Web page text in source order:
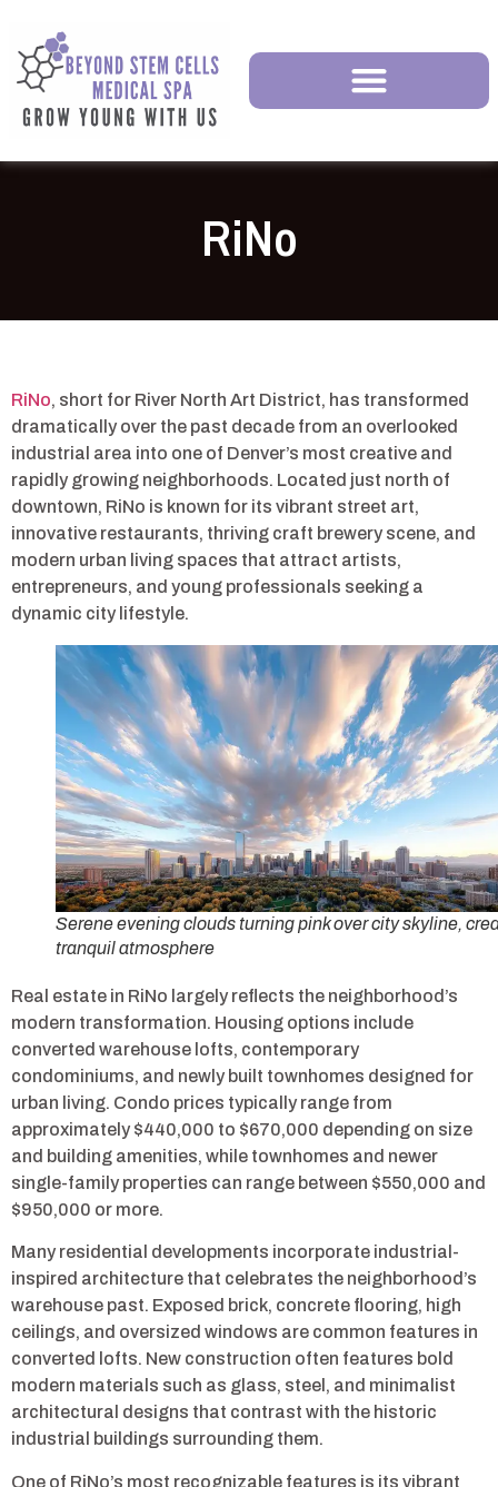
RiNo
RiNo, short for River North Art District, has transformed
dramatically over the past decade from an overlooked
industrial area into one of Denver’s most creative and
rapidly growing neighborhoods. Located just north of
downtown, RiNo is known for its vibrant street art,
innovative restaurants, thriving craft brewery scene, and
modern urban living spaces that attract artists,
entrepreneurs, and young professionals seeking a
dynamic city lifestyle.
Serene evening clouds turning pink over city skyline,
tranquil atmosphere
Real estate in RiNo largely reflects the neighborhood’s
modern transformation. Housing options include
converted warehouse lofts, contemporary
condominiums, and newly built townhomes designed for
urban living. Condo prices typically range from
approximately $440,000 to $670,000 depending on size
and building amenities, while townhomes and newer
single-family properties can range between $550,000 and
$950,000 or more.
Many residential developments incorporate industrial-
inspired architecture that celebrates the neighborhood’s
warehouse past. Exposed brick, concrete flooring, high
ceilings, and oversized windows are common features in
converted lofts. New construction often features bold
modern materials such as glass, steel, and minimalist
architectural designs that contrast with the historic
industrial buildings surrounding them.
One of RiNo’s most recognizable features is its vibrant